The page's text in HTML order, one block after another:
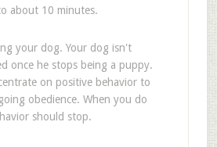
about 10 minutes.
your dog. Your dog isn't
once he stops being a puppy.
on positive behavior to
obedience. When you do
should stop.